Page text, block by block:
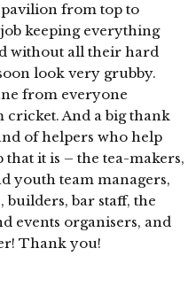
from top to
keeping everything
without all their hard
look very grubby.
from everyone
And a big thank
of helpers who help
that it is – the tea-makers,
youth team managers,
builders, bar staff, the
events organisers, and
Thank you!